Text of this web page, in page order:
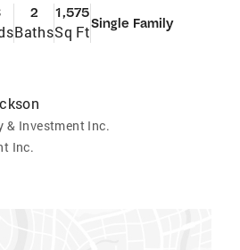
2
Baths
1,575
Sq FtSingle Family
& Investment Inc.
Inc.